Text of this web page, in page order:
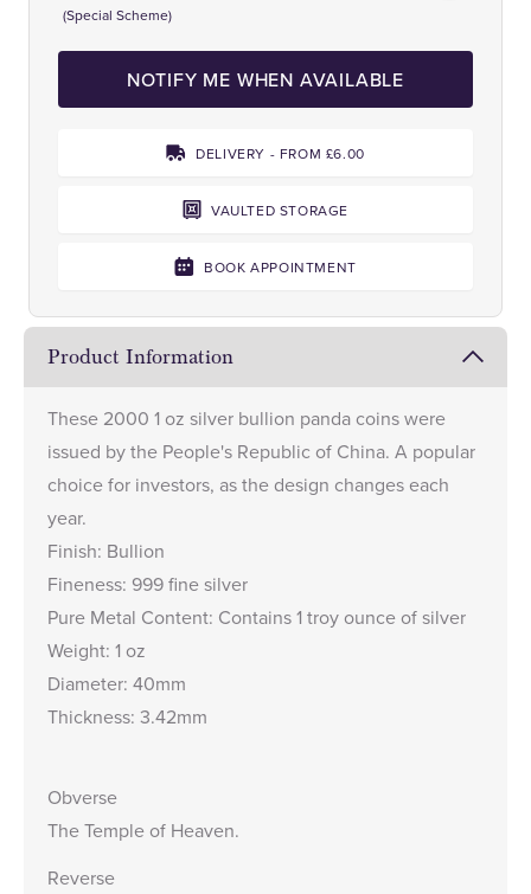
(Special Scheme)
NOTIFY ME WHEN AVAILABLE
DELIVERY - FROM £6.00
VAULTED STORAGE
BOOK APPOINTMENT
Product Information
These 2000 1 oz silver bullion panda coins were
issued by the People's Republic of China. A popular
choice for investors, as the design changes each
year.
Finish: Bullion
Fineness: 999 fine silver
Pure Metal Content: Contains 1 troy ounce of silver
Weight: 1 oz
Diameter: 40mm
Thickness: 3.42mm
Obverse
The Temple of Heaven.
Reverse